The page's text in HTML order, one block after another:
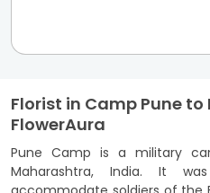
Florist in Camp Pune
FlowerAura
Pune Camp is a military
Maharashtra, India. It